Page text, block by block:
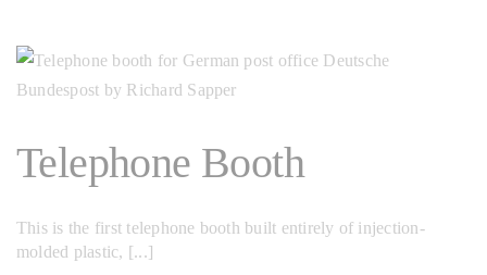
Telephone Booth
This is the first telephone booth built entirely of injection-
molded plastic, [...]